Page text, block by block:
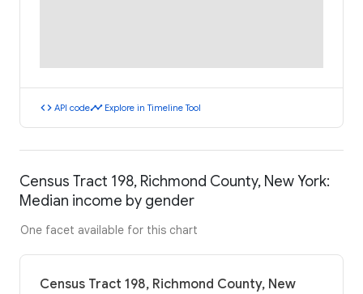
code API codetimeline Explore in Timeline Tool
Census Tract 198, Richmond County, New York:
Median income by gender
One facet available for this chart
Census Tract 198, Richmond County, New